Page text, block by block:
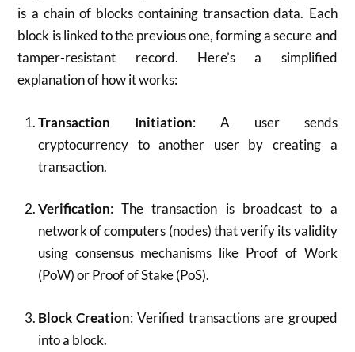
is a chain of blocks containing transaction data. Each
block is linked to the previous one, forming a secure and
tamper-resistant record. Here’s a simplified
explanation of how it works:
Transaction Initiation: A user sends
cryptocurrency to another user by creating a
transaction.
Verification: The transaction is broadcast to a
network of computers (nodes) that verify its validity
using consensus mechanisms like Proof of Work
(PoW) or Proof of Stake (PoS).
Block Creation: Verified transactions are grouped
into a block.